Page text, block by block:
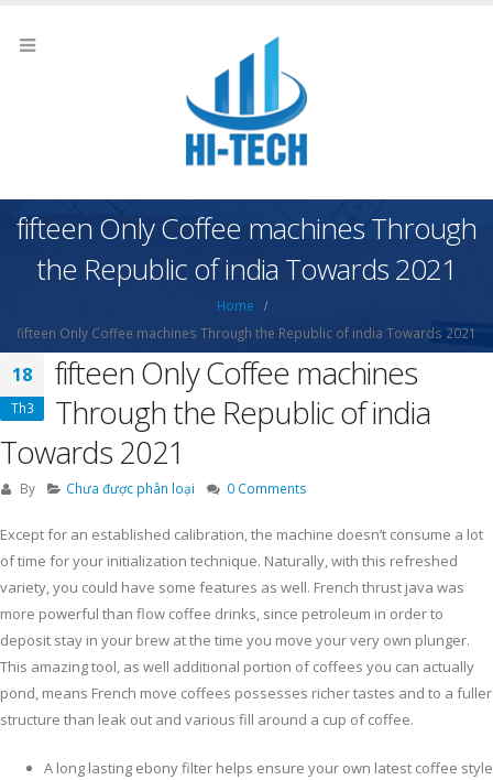
fifteen Only Coffee machines Through
the Republic of india Towards 2021
Home
fifteen Only Coffee machines Through the Republic of india Towards 2021
18
Th3
fifteen Only Coffee machines
Through the Republic of india
Towards 2021
By Chưa được phân loại 0 Comments
Except for an established calibration, the machine doesn’t consume a lot
of time for your initialization technique. Naturally, with this refreshed
variety, you could have some features as well. French thrust java was
more powerful than flow coffee drinks, since petroleum in order to
deposit stay in your brew at the time you move your very own plunger.
This amazing tool, as well additional portion of coffees you can actually
pond, means French move coffees possesses richer tastes and to a fuller
structure than leak out and various fill around a cup of coffee.
A long lasting ebony filter helps ensure your own latest coffee style